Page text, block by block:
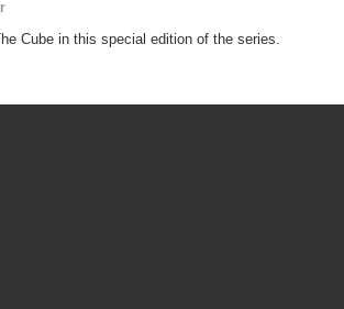
Cube in this special edition of the series.